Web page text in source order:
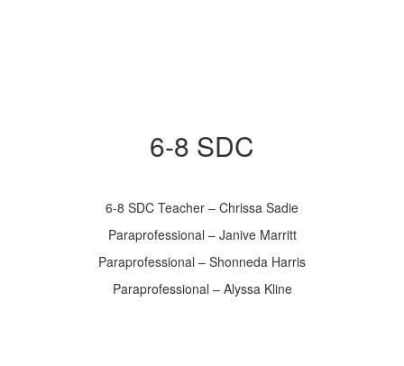
6-8 SDC
6-8 SDC Teacher – Chrissa Sadie
Paraprofessional – Janive Marritt
Paraprofessional – Shonneda Harris
Paraprofessional – Alyssa Kline